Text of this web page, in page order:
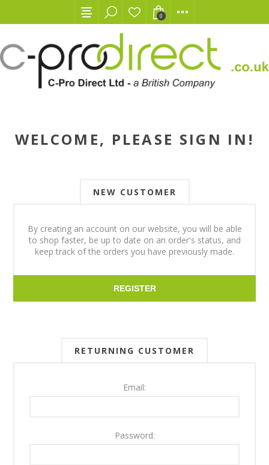
0
WELCOME, PLEASE SIGN IN!
NEW CUSTOMER
By creating an account on our website, you will be able
to shop faster, be up to date on an order's status, and
keep track of the orders you have previously made.
REGISTER
RETURNING CUSTOMER
Email:
Password: